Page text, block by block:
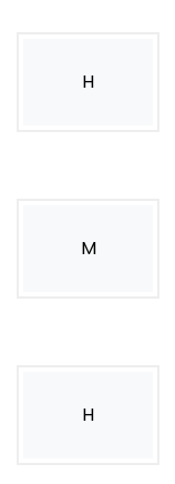
H
M
H